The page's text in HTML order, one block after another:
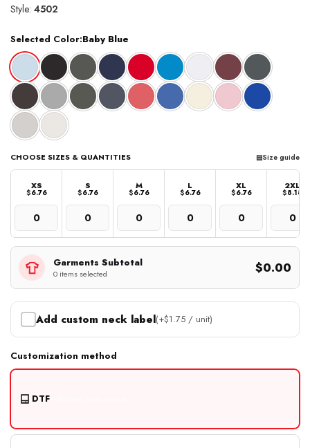
Style: 4502
Selected Color:Baby Blue
CHOOSE SIZES & QUANTITIES ▤Size guide
XS
$6.76
S
$6.76
M
$6.76
L
$6.76
XL
$6.76
2XL
$8.18
Garments Subtotal
0 items selected $0.00
Add custom neck label(+$1.75 / unit)
Customization method
DTF